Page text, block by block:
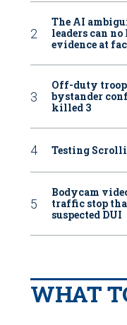
The AI
leaders can
evidence at
Off-duty
bystander
killed 3
Testing
Bodycam
traffic stop
suspected DUI
WHAT